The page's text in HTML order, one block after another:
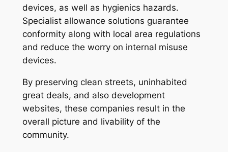
devices, as well as hygienics hazards.
Specialist allowance solutions guarantee
conformity along with local area regulations
and reduce the worry on internal misuse
devices.
By preserving clean streets, uninhabited
great deals, and also development
websites, these companies result in the
overall picture and livability of the
community.